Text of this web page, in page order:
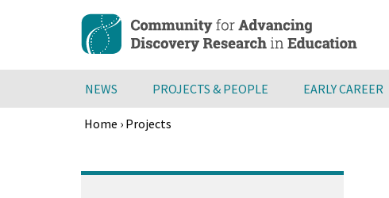
content
NEWS PROJECTS & PEOPLE EARLY CAREER
Home › Projects
to